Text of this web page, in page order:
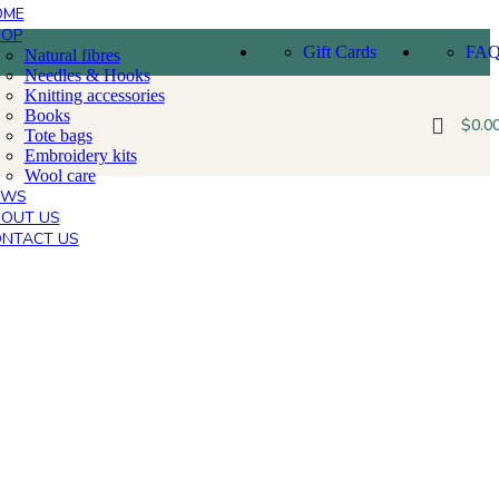
Gift Cards
Natural fibres
Needles & Hooks
Knitting accessories
Books
Tote bags
Embroidery kits
Wool care
US
US
$